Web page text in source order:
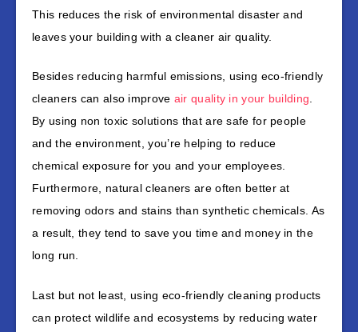
This reduces the risk of environmental disaster and
leaves your building with a cleaner air quality.
Besides reducing harmful emissions, using eco-friendly
cleaners can also improve air quality in your building.
By using non toxic solutions that are safe for people
and the environment, you’re helping to reduce
chemical exposure for you and your employees.
Furthermore, natural cleaners are often better at
removing odors and stains than synthetic chemicals. As
a result, they tend to save you time and money in the
long run.
Last but not least, using eco-friendly cleaning products
can protect wildlife and ecosystems by reducing water